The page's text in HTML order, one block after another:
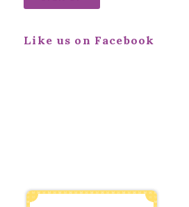
Like us on Facebook